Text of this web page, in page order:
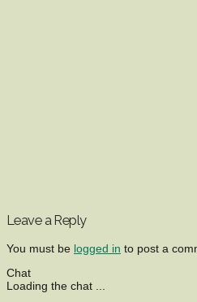
Leave a Reply
You must be logged in to post a
Chat
Loading the chat ...